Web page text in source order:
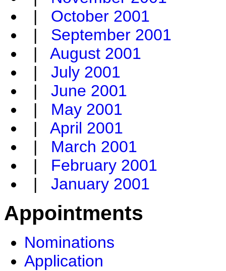
| October 2001
| September 2001
| August 2001
| July 2001
| June 2001
| May 2001
| April 2001
| March 2001
| February 2001
| January 2001
Appointments
Nominations
Application